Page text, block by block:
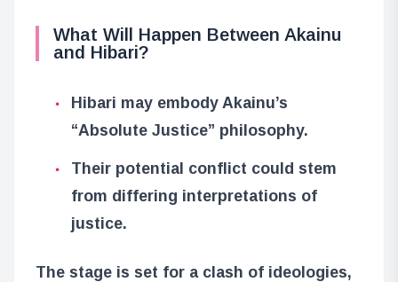
What Will Happen Between Akainu
and Hibari?
Hibari may embody Akainu’s
“Absolute Justice” philosophy.
Their potential conflict could stem
from differing interpretations of
justice.
The stage is set for a clash of ideologies,